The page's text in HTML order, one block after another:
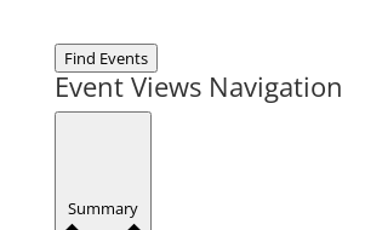
Find Events
Event Views Navigation
Summary